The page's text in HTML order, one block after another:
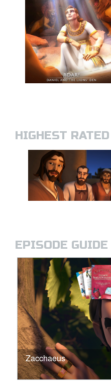
HIGHEST RATED
EPISODE GUIDE
Zacchaeus